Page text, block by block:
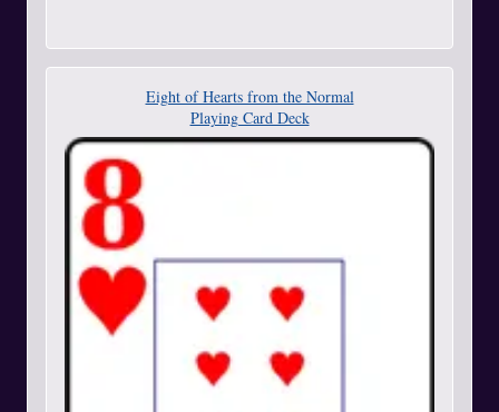
Eight of Hearts from the Normal
Playing Card Deck